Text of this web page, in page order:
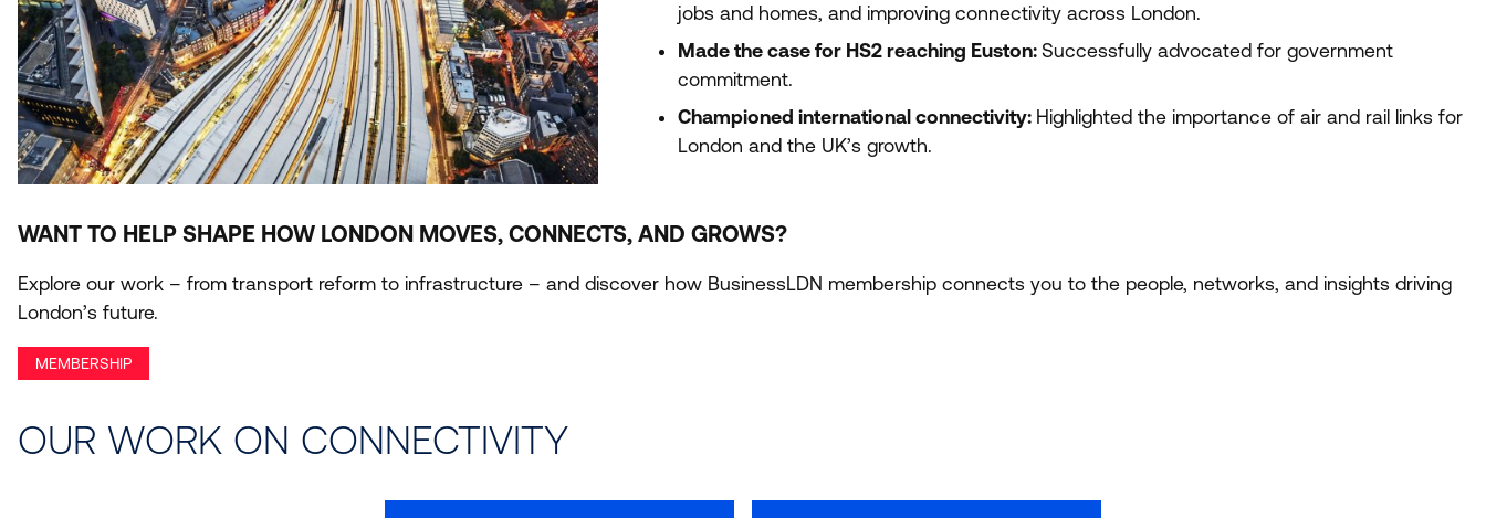
jobs and homes, and improving connectivity across London.
Made the case for HS2reaching Euston: Successfully advocated for government
commitment.
Championed international connectivity: Highlighted the importance of air and rail links for
London and the UK’s growth.
WANT TO HELP SHAPE HOW LONDON MOVES, CONNECTS, AND GROWS?
Explore our work – from transport reform to infrastructure – and discover how BusinessLDN membership connects you to the people, networks, and insights driving
London’s future.
MEMBERSHIP
OUR WORK ON CONNECTIVITY